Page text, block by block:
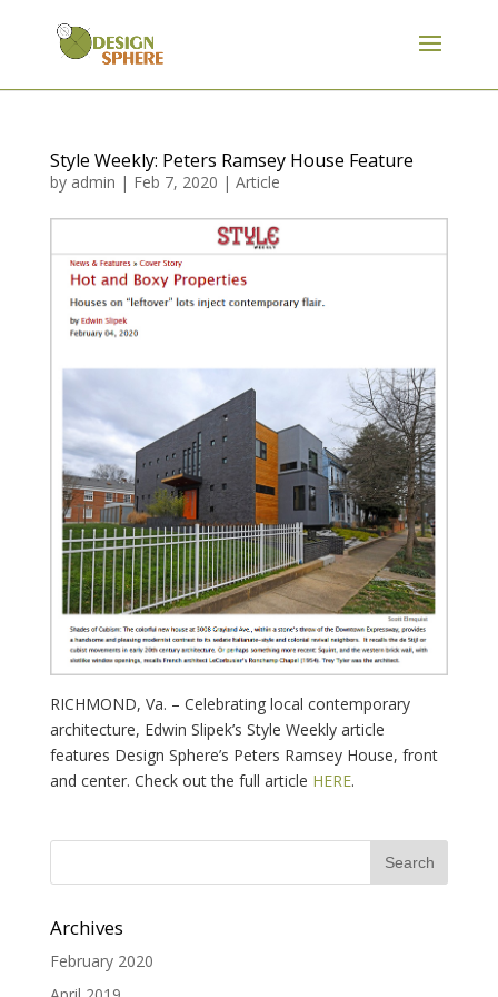
Style Weekly: Peters Ramsey House Feature
by admin | Feb 7, 2020 | Article
RICHMOND, Va. – Celebrating local contemporary
architecture, Edwin Slipek’s Style Weekly article
features Design Sphere’s Peters Ramsey House, front
and center. Check out the full article HERE.
Archives
February 2020